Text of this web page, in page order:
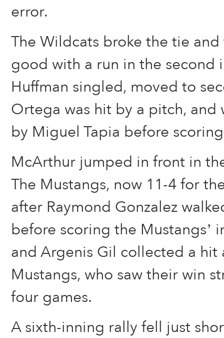
error.
The Wildcats broke the tie
good with a run in the second
Huffman singled, moved to
Ortega was hit by a pitch,
by Miguel Tapia before
McArthur jumped in front in
The Mustangs, now 11-4 for
after Raymond Gonzalez
before scoring the Mustangs’
and Argenis Gil collected a hit
Mustangs, who saw their win
four games.
A sixth-inning rally fell just